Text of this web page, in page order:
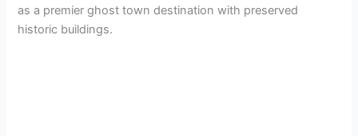
as a premier ghost town destination with preserved
historic buildings.